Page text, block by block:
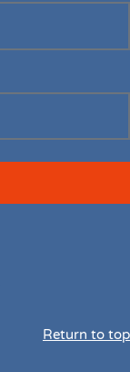
Return to top